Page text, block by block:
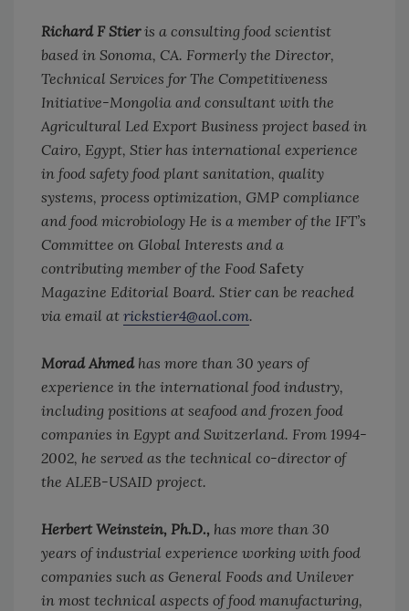
Richard F Stieris a consulting food scientist
based in Sonoma, CA. Formerly the Director,
Technical Services for The Competitiveness
Initiative-Mongolia and consultant with the
Agricultural Led Export Business project based in
Cairo, Egypt, Stier has international experience
in food safety food plant sanitation, quality
systems, process optimization, GMP compliance
and food microbiology He is a member of the IFT’s
Committee on Global Interests and a
contributing member of the Food Safety
Magazine Editorial Board. Stier can be reached
via email at rickstier4@aol.com.
Morad Ahmed has more than 30 years of
experience in the international food industry,
including positions at seafood and frozen food
companies in Egypt and Switzerland. From 1994-
2002, he served as the technical co-director of
the ALEB-USAID project.
Herbert Weinstein, Ph.D., has more than 30
years of industrial experience working with food
companies such as General Foods and Unilever
in most technical aspects of food manufacturing,